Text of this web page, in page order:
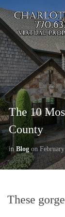
The 10
County
inBlog on
These